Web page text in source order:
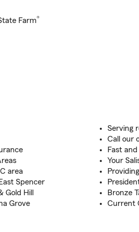
Farm®
area
Spencer
Gold Hill
Grove
Serving
Call our
Fast
Your
Bronze
Current